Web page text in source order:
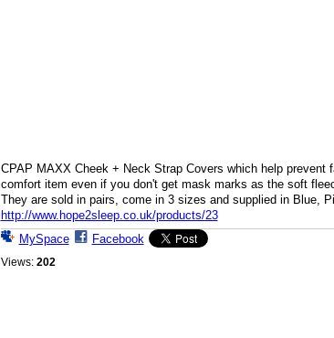
CPAP MAXX Cheek + Neck Strap Covers which help
comfort item even if you don't get mask marks as the soft
They are sold in pairs, come in 3 sizes and supplied in Blue,
http://www.hope2sleep.co.uk/products/23
MySpace
Facebook
Views: 202